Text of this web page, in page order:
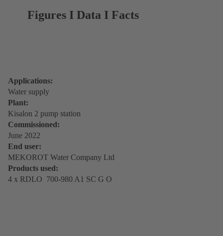
Figures I Data I Facts
Applications:
Water supply
Plant:
Kisalon 2 pump station
Commissioned:
June 2022
End user:
MEKOROT Water Company Ltd
Products used:
4 x RDLO 700-980 A1 SC G O